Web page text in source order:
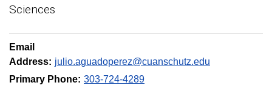
Sciences
Email
Address: julio.aguadoperez@cuanschutz.edu
Primary Phone: 303-724-4289